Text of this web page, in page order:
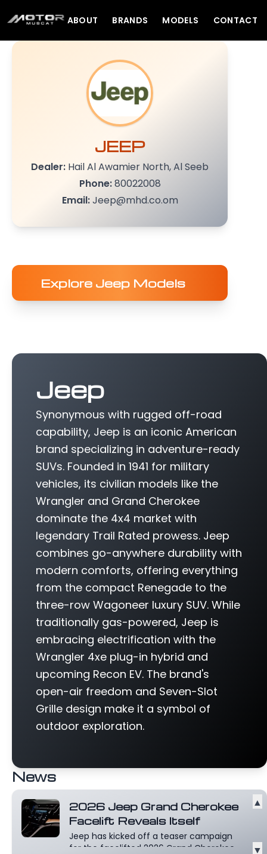
ABOUT BRANDS MODELS CONTACT
JEEP
Dealer: Hail Al Awamier North, Al Seeb
Phone:80022008
Email:Jeep@mhd.co.om
Explore Jeep Models
Jeep
Synonymous with rugged off-road
capability, Jeep is an iconic American
brand specializing in adventure-ready
SUVs. Founded in 1941 for military
vehicles, its civilian models like the
Wrangler and Grand Cherokee
dominate the 4x4 market with
legendary Trail Rated prowess. Jeep
combines go-anywhere durability with
modern comforts, offering everything
from the compact Renegade to the
three-row Wagoneer luxury SUV. While
traditionally gas-powered, Jeep is
embracing electrification with the
Wrangler 4xe plug-in hybrid and
upcoming Recon EV. The brand's
open-air freedom and Seven-Slot
Grille design make it a symbol of
outdoor exploration.
News
2026 Jeep Grand Cherokee
Facelift Reveals Itself
Jeep has kicked off a teaser campaign
for the facelifted 2026 Grand Cherokee,
▲
▼